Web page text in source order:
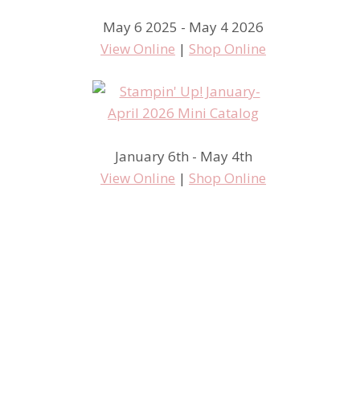
May 6 2025 - May 4 2026
View Online | Shop Online
January 6th - May 4th
View Online | Shop Online